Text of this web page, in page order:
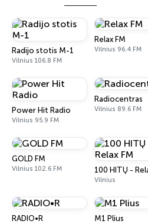
Radijo stotis M-1
Vilnius 106.8 FM
Relax FM
Vilnius 96.4 FM
Power Hit Radio
Vilnius 95.9 FM
Radiocentras
Vilnius 89.6 FM
GOLD FM
Vilnius 102.6 FM 100 HITŲ -
Vilnius
RADIO•R M1 Plius